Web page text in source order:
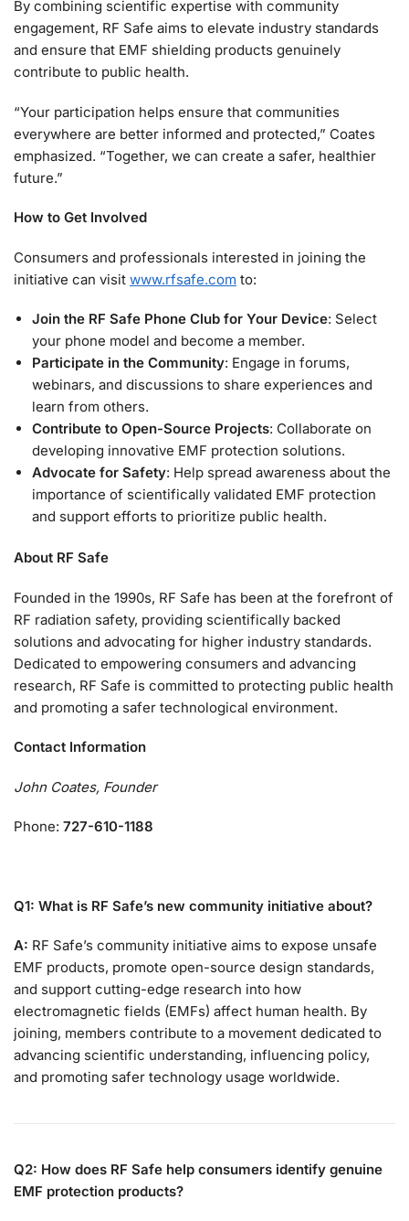
By combining scientific expertise with community
engagement, RF Safe aims to elevate industry standards
and ensure that EMF shielding products genuinely
contribute to public health.
“Your participation helps ensure that communities
everywhere are better informed and protected,” Coates
emphasized. “Together, we can create a safer, healthier
future.”
How to Get Involved
Consumers and professionals interested in joining the
initiative can visit www.rfsafe.com to:
Join the RF Safe Phone Club for Your Device: Select
your phone model and become a member.
Participate in the Community: Engage in forums,
webinars, and discussions to share experiences and
learn from others.
Contribute to Open-Source Projects: Collaborate on
developing innovative EMF protection solutions.
Advocate for Safety: Help spread awareness about the
importance of scientifically validated EMF protection
and support efforts to prioritize public health.
About RF Safe
Founded in the 1990s, RF Safe has been at the forefront of
RF radiation safety, providing scientifically backed
solutions and advocating for higher industry standards.
Dedicated to empowering consumers and advancing
research, RF Safe is committed to protecting public health
and promoting a safer technological environment.
Contact Information
John Coates, Founder
Phone: 727-610-1188
Q1: What is RF Safe’s new community initiative about?
A: RF Safe’s community initiative aims to expose unsafe
EMF products, promote open-source design standards,
and support cutting-edge research into how
electromagnetic fields (EMFs) affect human health. By
joining, members contribute to a movement dedicated to
advancing scientific understanding, influencing policy,
and promoting safer technology usage worldwide.
Q2: How does RF Safe help consumers identify genuine
EMF protection products?